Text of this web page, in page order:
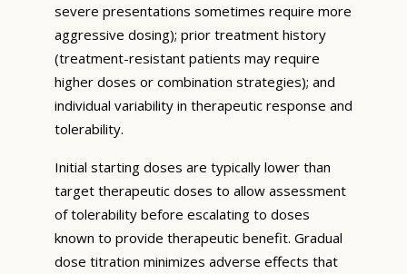
severe presentations sometimes require more
aggressive dosing); prior treatment history
(treatment-resistant patients may require
higher doses or combination strategies); and
individual variability in therapeutic response and
tolerability.
Initial starting doses are typically lower than
target therapeutic doses to allow assessment
of tolerability before escalating to doses
known to provide therapeutic benefit. Gradual
dose titration minimizes adverse effects that